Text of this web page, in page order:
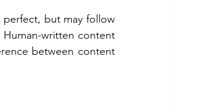
perfect, but may follow
Human-written content
between content